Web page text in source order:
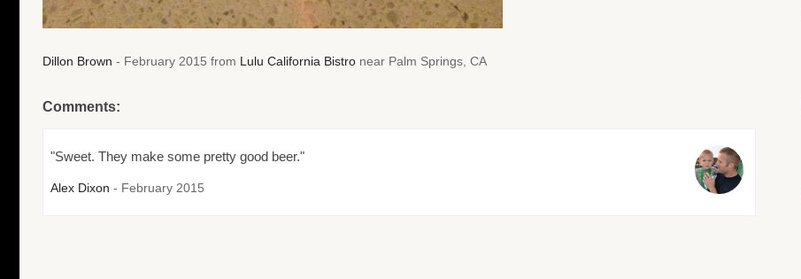
Dillon Brown - February 2015 from Lulu California Bistro near Palm Springs, CA
Comments:
"Sweet. They make some pretty good beer."
Alex Dixon - February 2015